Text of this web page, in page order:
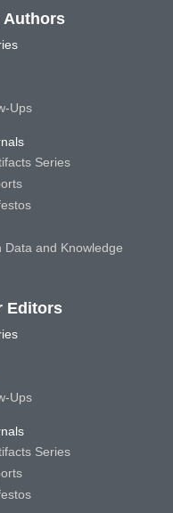
Ups
Series
and Knowledge
Editors
Ups
Series